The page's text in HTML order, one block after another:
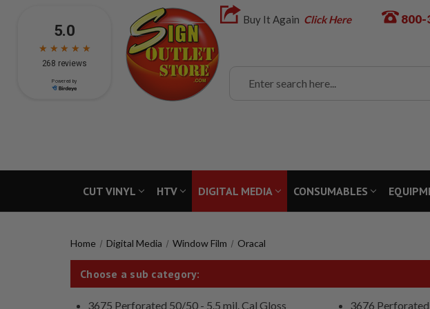
Buy It Again Click Here 800-
CUT VINYL HTV DIGITAL MEDIA CONSUMABLES
Home Digital Media Window Film Oracal
Choose a sub category:
3675 Perforated 50/50 - 5.5 mil. Cal Gloss 3676